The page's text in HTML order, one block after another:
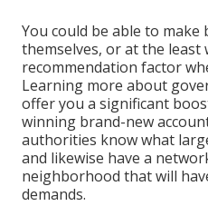
You could be able to
themselves, or at the least
recommendation factor
Learning more about
offer you a significant
winning brand-new
authorities know what
and likewise have a
neighborhood that will
demands.